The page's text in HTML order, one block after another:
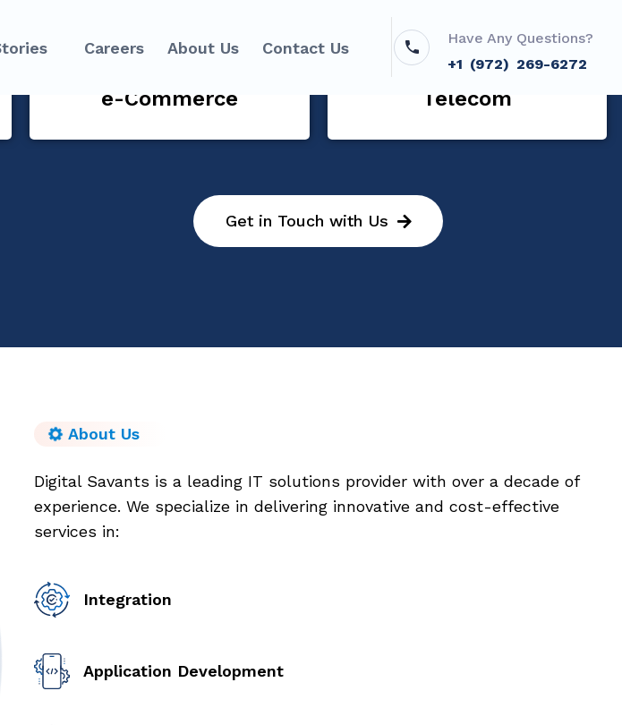
Careers About Us Contact Us
Have Any Questions?
+1 (972) 269-6272
e-Commerce Telecom
About Us
Digital Savants is a leading IT solutions provider with over a decade of
experience. We specialize in delivering innovative and cost-effective
services in:
Integration
Application Development